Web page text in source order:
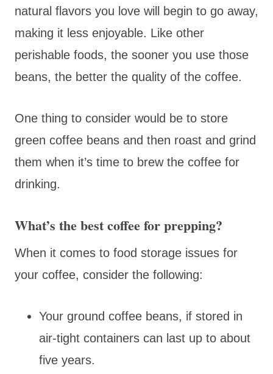
natural flavors you love will begin to go away,
making it less enjoyable. Like other
perishable foods, the sooner you use those
beans, the better the quality of the coffee.
One thing to consider would be to store
green coffee beans and then roast and grind
them when it’s time to brew the coffee for
drinking.
What’s the best coffee for prepping?
When it comes to food storage issues for
your coffee, consider the following:
Your ground coffee beans, if stored in
air-tight containers can last up to about
five years.